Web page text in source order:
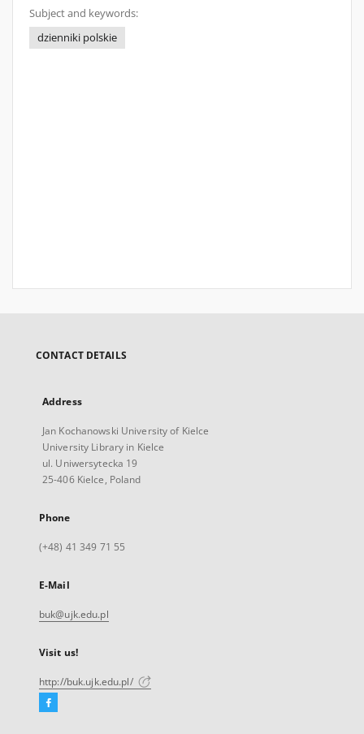
Subject and keywords:
dzienniki polskie
CONTACT DETAILS
Address
Jan Kochanowski University of Kielce
University Library in Kielce
ul. Uniwersytecka 19
25-406 Kielce, Poland
Phone
(+48) 41 349 71 55
E-Mail
buk@ujk.edu.pl
Visit us!
http://buk.ujk.edu.pl/
Facebook